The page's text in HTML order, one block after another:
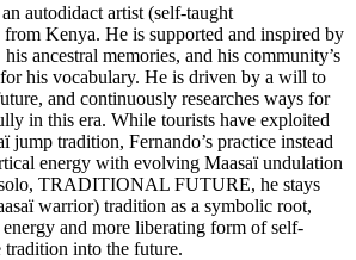
autodidact artist (self-taught
from Kenya. He is supported and inspired by
ancestral memories, and his community’s
his vocabulary. He is driven by a will to
and continuously researches ways for
in this era. While tourists have exploited
jump tradition, Fernando’s practice instead
energy with evolving Maasaï undulation
solo, TRADITIONAL FUTURE, he stays
warrior) tradition as a symbolic root,
and more liberating form of self-
tradition into the future.